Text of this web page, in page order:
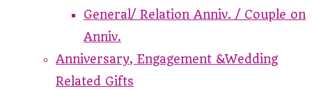
General/ Relation Anniv. / Couple on
Anniv.
Anniversary, Engagement &Wedding
Related Gifts